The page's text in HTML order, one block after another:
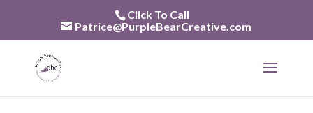
Click To Call
Patrice@PurpleBearCreative.com